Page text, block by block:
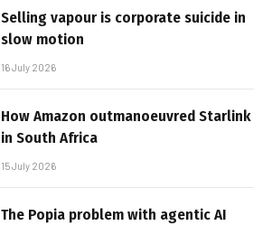
Selling vapour is corporate suicide in
slow motion
16 July 2026
How Amazon outmanoeuvred Starlink
in South Africa
15 July 2026
The Popia problem with agentic AI